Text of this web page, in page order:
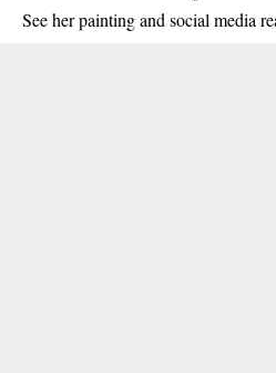
See herpaintingand social media